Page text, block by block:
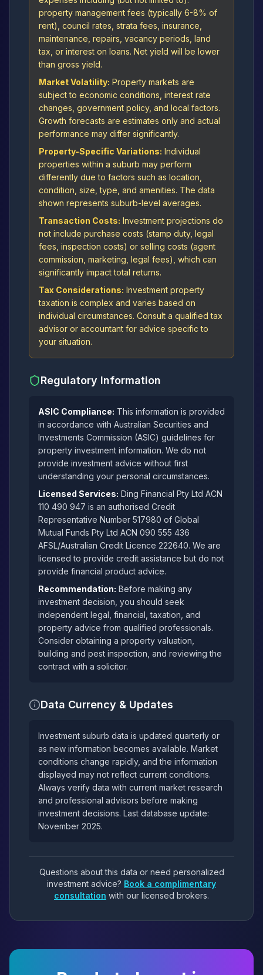
property management fees (typically 6-8% of
rent), council rates, strata fees, insurance,
maintenance, repairs, vacancy periods, land
tax, or interest on loans. Net yield will be lower
than gross yield.
Market Volatility: Property markets are
subject to economic conditions, interest rate
changes, government policy, and local factors.
Growth forecasts are estimates only and actual
performance may differ significantly.
Property-Specific Variations: Individual
properties within a suburb may perform
differently due to factors such as location,
condition, size, type, and amenities. The data
shown represents suburb-level averages.
Transaction Costs: Investment projections do
not include purchase costs (stamp duty, legal
fees, inspection costs) or selling costs (agent
commission, marketing, legal fees), which can
significantly impact total returns.
Tax Considerations: Investment property
taxation is complex and varies based on
individual circumstances. Consult a qualified tax
advisor or accountant for advice specific to
your situation.
Regulatory Information
ASIC Compliance: This information is provided
in accordance with Australian Securities and
Investments Commission (ASIC) guidelines for
property investment information. We do not
provide investment advice without first
understanding your personal circumstances.
Licensed Services: Ding Financial Pty Ltd ACN
110 490 947 is an authorised Credit
Representative Number 517980 of Global
Mutual Funds Pty Ltd ACN 090 555 436
AFSL/Australian Credit Licence 222640. We are
licensed to provide credit assistance but do not
provide financial product advice.
Recommendation: Before making any
investment decision, you should seek
independent legal, financial, taxation, and
property advice from qualified professionals.
Consider obtaining a property valuation,
building and pest inspection, and reviewing the
contract with a solicitor.
Data Currency & Updates
Investment suburb data is updated quarterly or
as new information becomes available. Market
conditions change rapidly, and the information
displayed may not reflect current conditions.
Always verify data with current market research
and professional advisors before making
investment decisions. Last database update:
November 2025.
Questions about this data or need personalized
investment advice? Book a complimentary
consultation with our licensed brokers.